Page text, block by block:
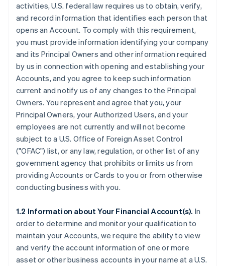
activities, U.S. federal law requires us to obtain, verify,
and record information that identifies each person that
opens an Account. To comply with this requirement,
you must provide information identifying your company
and its Principal Owners and other information required
by us in connection with opening and establishing your
Accounts, and you agree to keep such information
current and notify us of any changes to the Principal
Owners. You represent and agree that you, your
Principal Owners, your Authorized Users, and your
employees are not currently and will not become
subject to a U.S. Office of Foreign Asset Control
("OFAC") list, or any law, regulation, or other list of any
government agency that prohibits or limits us from
providing Accounts or Cards to you or from otherwise
conducting business with you.
1.2 Information about Your Financial Account(s). In
order to determine and monitor your qualification to
maintain your Accounts, we require the ability to view
and verify the account information of one or more
asset or other business accounts in your name at a U.S.